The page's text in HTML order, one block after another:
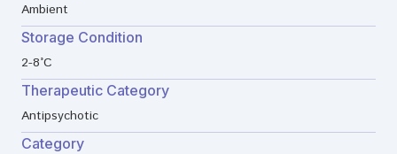
Ambient
Storage Condition
2-8°C
Therapeutic Category
Antipsychotic
Category